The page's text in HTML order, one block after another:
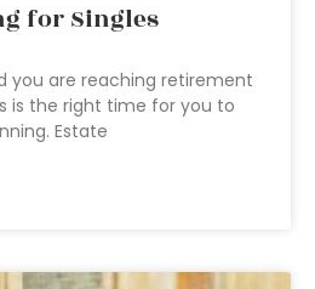
for Singles
you are reaching retirement
is the right time for you to
Estate